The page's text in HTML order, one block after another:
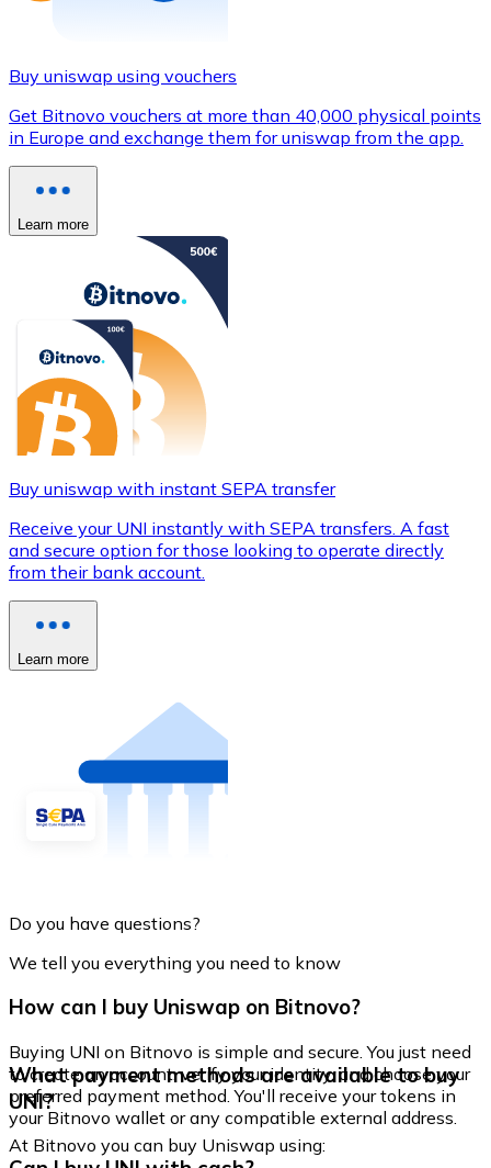
Buy uniswap using vouchers
Get Bitnovo vouchers at more than 40,000 physical points
in Europe and exchange them for uniswap from the app.
Learn more
Buy uniswap with instant SEPA transfer
Receive your UNI instantly with SEPA transfers. A fast
and secure option for those looking to operate directly
from their bank account.
Learn more
Do you have questions?
We tell you everything you need to know
How can I buy Uniswap on Bitnovo?
Buying UNI on Bitnovo is simple and secure. You just need
to create an account, verify your identity, and choose your
preferred payment method. You'll receive your tokens in
your Bitnovo wallet or any compatible external address.
What payment methods are available to buy
UNI?
At Bitnovo you can buy Uniswap using: